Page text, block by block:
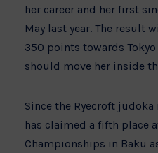
her career and her first
May last year. The result
350 points towards
should move her inside
Since the Ryecroft
has claimed a fifth place
Championships in Baku